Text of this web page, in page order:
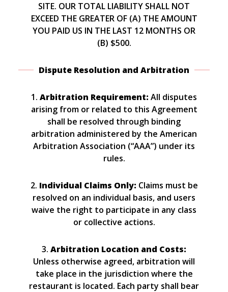
SITE. OUR TOTAL LIABILITY SHALL NOT
EXCEED THE GREATER OF (A) THE AMOUNT
YOU PAID US IN THE LAST 12 MONTHS OR
(B) $500.
Dispute Resolution and Arbitration
1. Arbitration Requirement: All disputes
arising from or related to this Agreement
shall be resolved through binding
arbitration administered by the American
Arbitration Association (“AAA”) under its
rules.
2. Individual Claims Only: Claims must be
resolved on an individual basis, and users
waive the right to participate in any class
or collective actions.
3. Arbitration Location and Costs:
Unless otherwise agreed, arbitration will
take place in the jurisdiction where the
restaurant is located. Each party shall bear